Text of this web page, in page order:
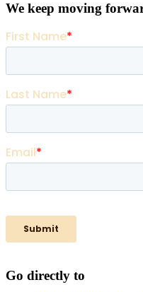
We keep moving
Go directly to